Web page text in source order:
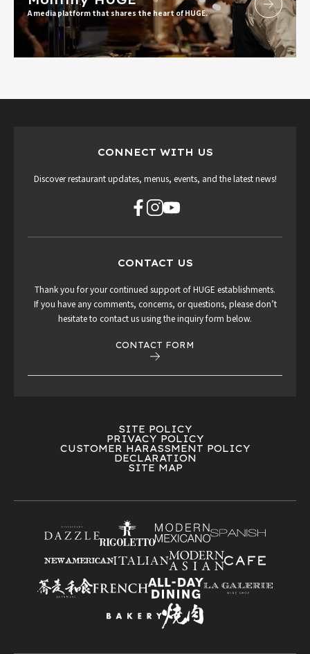
A media platform that shares the heart of HUGE.
CONNECT WITH US
Discover restaurant updates, menus, events, and the latest news!
CONTACT US
Thank you for your continued support of HUGE establishments.
If you have any comments, concerns, or questions, please don’t
hesitate to contact us using the inquiry form below.
CONTACT FORM
SITE POLICY
PRIVACY POLICY
CUSTOMER HARASSMENT POLICY
DECLARATION
SITE MAP